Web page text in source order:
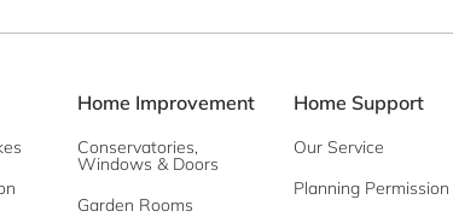
Home Improvement
Conservatories,
Windows & Doors
Garden Rooms
Home Support
Our Service
Planning Permission